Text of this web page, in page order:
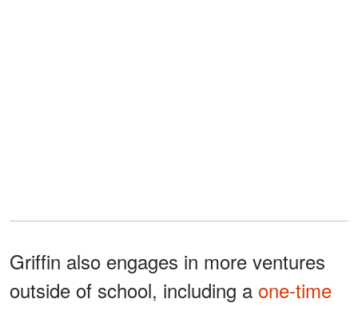
Griffin also engages in more ventures
outside of school, including a one-time